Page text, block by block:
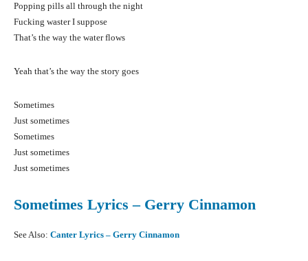
Popping pills all through the night
Fucking waster I suppose
That’s the way the water flows
Yeah that’s the way the story goes
Sometimes
Just sometimes
Sometimes
Just sometimes
Just sometimes
Sometimes Lyrics – Gerry Cinnamon
See Also: Canter Lyrics – Gerry Cinnamon